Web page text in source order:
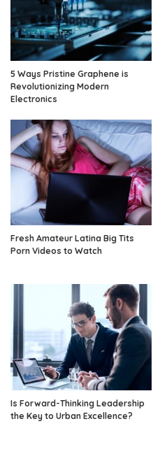
5 Ways Pristine Graphene is
Revolutionizing Modern
Electronics
Fresh Amateur Latina Big Tits
Porn Videos to Watch
Is Forward-Thinking Leadership
the Key to Urban Excellence?